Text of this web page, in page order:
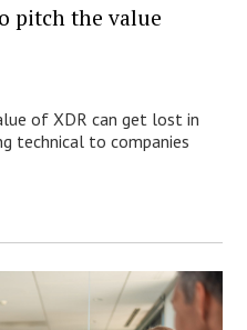
pitch the value
of XDR can get lost in
technical to companies